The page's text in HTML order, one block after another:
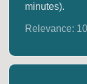
minutes).
Relevance: